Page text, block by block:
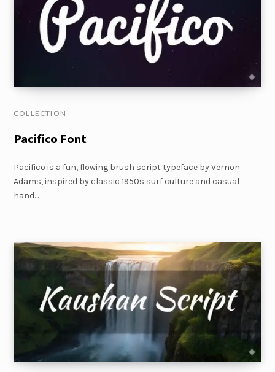
COLLECTION
Pacifico Font
Pacifico is a fun, flowing brush script typeface by Vernon
Adams, inspired by classic 1950s surf culture and casual
hand…